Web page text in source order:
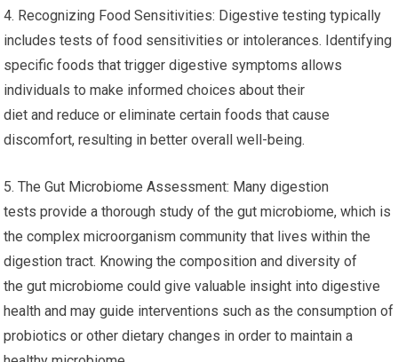
4. Recognizing Food Sensitivities: Digestive testing typically
includes tests of food sensitivities or intolerances. Identifying
specific foods that trigger digestive symptoms allows
individuals to make informed choices about their
diet and reduce or eliminate certain foods that cause
discomfort, resulting in better overall well-being.
5. The Gut Microbiome Assessment: Many digestion
tests provide a thorough study of the gut microbiome, which is
the complex microorganism community that lives within the
digestion tract. Knowing the composition and diversity of
the gut microbiome could give valuable insight into digestive
health and may guide interventions such as the consumption of
probiotics or other dietary changes in order to maintain a